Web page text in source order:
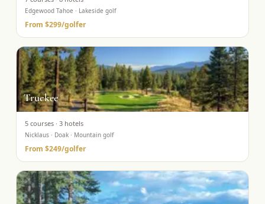
Edgewood Tahoe · Lakeside golf
From $299/golfer
Truckee
5courses · 3hotels
Nicklaus · Doak · Mountain golf
From $249/golfer